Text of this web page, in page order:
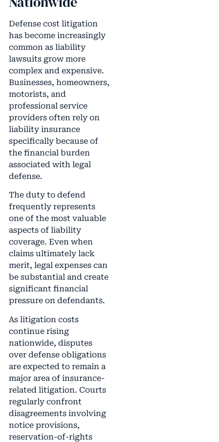
Defense cost litigation
has become increasingly
common as liability
lawsuits grow more
complex and expensive.
Businesses, homeowners,
motorists, and
professional service
providers often rely on
liability insurance
specifically because of
the financial burden
associated with legal
defense.
The duty to defend
frequently represents
one of the most valuable
aspects of liability
coverage. Even when
claims ultimately lack
merit, legal expenses can
be substantial and create
significant financial
pressure on defendants.
As litigation costs
continue rising
nationwide, disputes
over defense obligations
are expected to remain a
major area of insurance-
related litigation. Courts
regularly confront
disagreements involving
notice provisions,
reservation-of-rights